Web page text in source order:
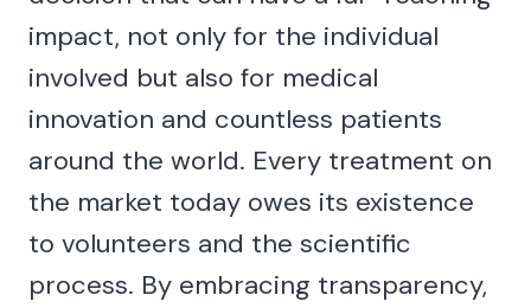
impact, not only for the individual
involved but also for medical
innovation and countless patients
around the world. Every treatment on
the market today owes its existence
to volunteers and the scientific
process. By embracing transparency,